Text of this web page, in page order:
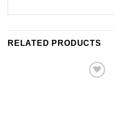
RELATED PRODUCTS